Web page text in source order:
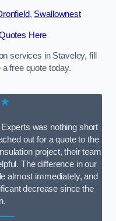
, Swallownest
Here
services in Staveley, fill
free quote today.
was nothing short
out for a quote to the
project, their team
The difference in our
almost immediately, and
decrease since the